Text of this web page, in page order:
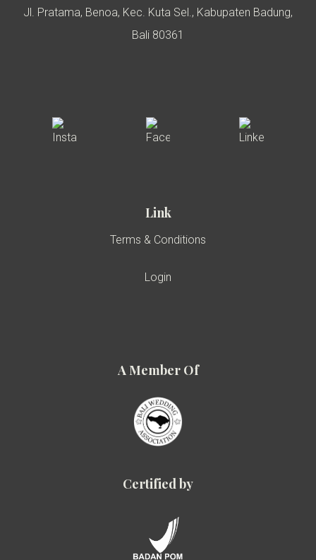
Jl. Pratama, Benoa, Kec. Kuta Sel., Kabupaten Badung,
Bali 80361
Link
Terms & Conditions
Login
A Member Of
Certified by